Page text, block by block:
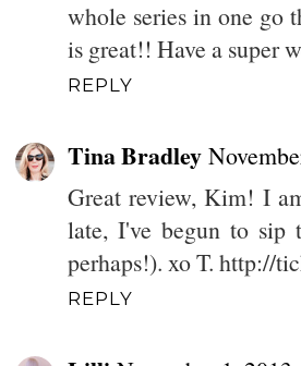
whole series in one go
is great!! Have a super
REPLY
Tina Bradley
Great review, Kim! I
late, I've begun to sip
perhaps!). xo T. http://
REPLY